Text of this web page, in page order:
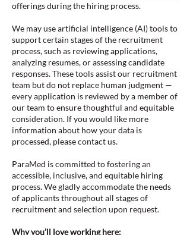
offerings during the hiring process.
We may use artificial intelligence (AI) tools to
support certain stages of the recruitment
process, such as reviewing applications,
analyzing resumes, or assessing candidate
responses. These tools assist our recruitment
team but do not replace human judgment —
every application is reviewed by a member of
our team to ensure thoughtful and equitable
consideration. If you would like more
information about how your data is
processed, please contact us.
ParaMed is committed to fostering an
accessible, inclusive, and equitable hiring
process. We gladly accommodate the needs
of applicants throughout all stages of
recruitment and selection upon request.
Why you’ll love working here: